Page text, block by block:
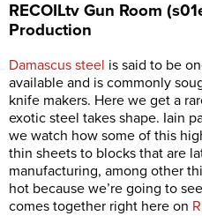
RECOILtv Gun Room
Production
Damascus steel is said to be
available and is commonly
knife makers. Here we get a
exotic steel takes shape. Iain
we watch how some of this
thin sheets to blocks that are
manufacturing, among other
hot because we’re going to
comes together right here on